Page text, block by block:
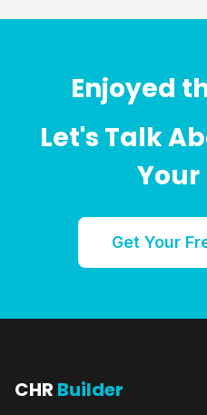
Enjoyed
Let's Talk
Your
Get Your
CHR Builder